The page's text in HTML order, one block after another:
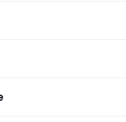
to do, hereby
the Ministry
in the
S.No. 24D, in